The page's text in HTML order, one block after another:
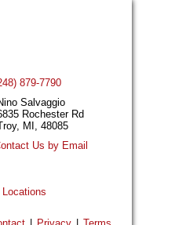
879-7790
Salvaggio
Rochester Rd
MI, 48085
Us by Email